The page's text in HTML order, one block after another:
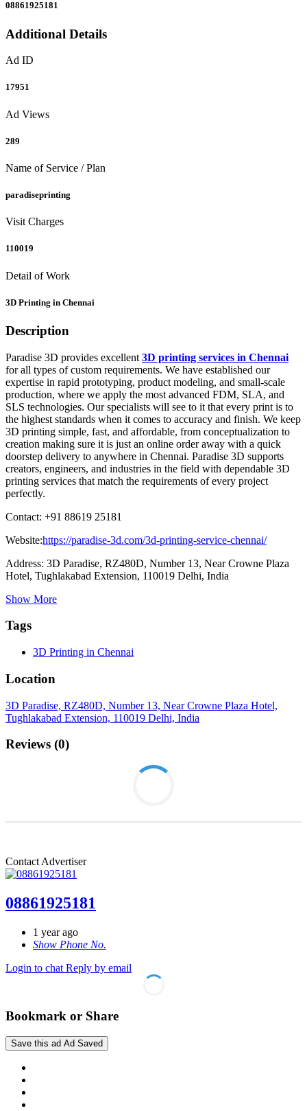
08861925181
Additional Details
Ad ID
17951
Ad Views
289
Name of Service / Plan
paradiseprinting
Visit Charges
110019
Detail of Work
3D Printing in Chennai
Description
Paradise 3D provides excellent 3D printing services in Chennai
for all types of custom requirements. We have established our
expertise in rapid prototyping, product modeling, and small-scale
production, where we apply the most advanced FDM, SLA, and
SLS technologies. Our specialists will see to it that every print is to
the highest standards when it comes to accuracy and finish. We keep
3D printing simple, fast, and affordable, from conceptualization to
creation making sure it is just an online order away with a quick
doorstep delivery to anywhere in Chennai. Paradise 3D supports
creators, engineers, and industries in the field with dependable 3D
printing services that match the requirements of every project
perfectly.
Contact: +91 88619 25181
Website:https://paradise-3d.com/3d-printing-service-chennai/
Address: 3D Paradise, RZ480D, Number 13, Near Crowne Plaza
Hotel, Tughlakabad Extension, 110019 Delhi, India
Show More
Tags
3D Printing in Chennai
Location
3D Paradise, RZ480D, Number 13, Near Crowne Plaza Hotel,
Tughlakabad Extension, 110019 Delhi, India
Reviews (0)
Contact Advertiser
08861925181
1 year ago
Show Phone No.
Login to chat Reply by email
Bookmark or Share
Save this ad Ad Saved